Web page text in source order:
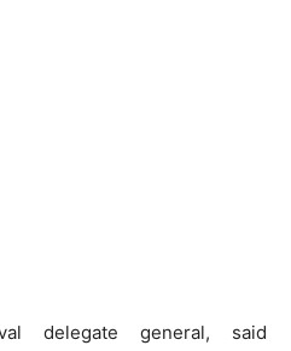
delegate general, said